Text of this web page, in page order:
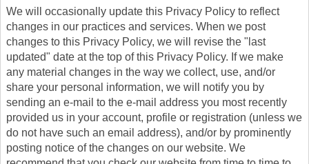
We will occasionally update this Privacy Policy to reflect
changes in our practices and services. When we post
changes to this Privacy Policy, we will revise the "last
updated" date at the top of this Privacy Policy. If we make
any material changes in the way we collect, use, and/or
share your personal information, we will notify you by
sending an e-mail to the e-mail address you most recently
provided us in your account, profile or registration (unless we
do not have such an email address), and/or by prominently
posting notice of the changes on our website. We